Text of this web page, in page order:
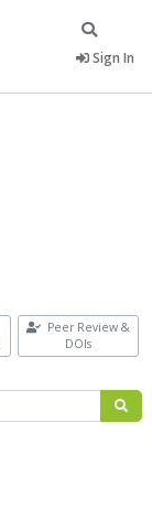
Sign In
Peer Review &
DOIs